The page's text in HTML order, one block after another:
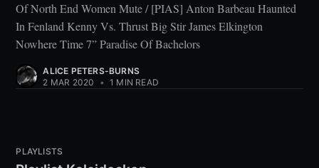
Of North End Women Mute / [PIAS] Anton Barbeau Haunted
In Fenland Kenny Vs. Thrust Big Stir James Elkington
Nowhere Time 7” Paradise Of Bachelors
ALICE PETERS-BURNS
2 MAR 2020
• 1 MIN READ
PLAYLISTS